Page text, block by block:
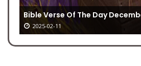
Bible Verse Of The Day
2025-02-11